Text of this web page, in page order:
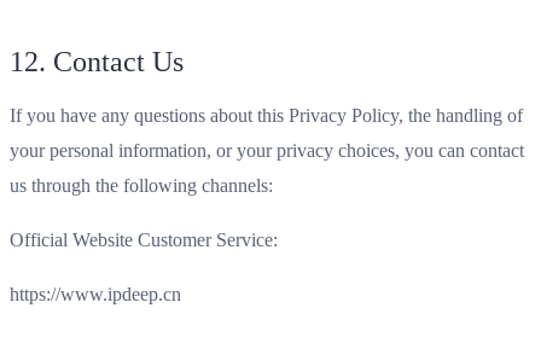
12. Contact Us
If you have any questions about this Privacy Policy, the handling of
your personal information, or your privacy choices, you can contact
us through the following channels:
Official Website Customer Service:
https://www.ipdeep.cn